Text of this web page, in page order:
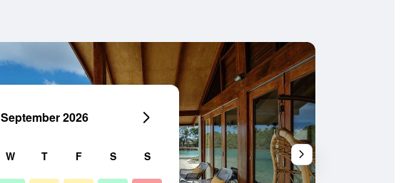
September 2026
W T F S S